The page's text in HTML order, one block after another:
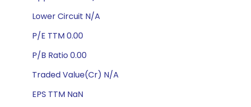
Lower Circuit N/A
P/E TTM 0.00
P/B Ratio 0.00
Traded Value(Cr) N/A
EPS TTM NaN